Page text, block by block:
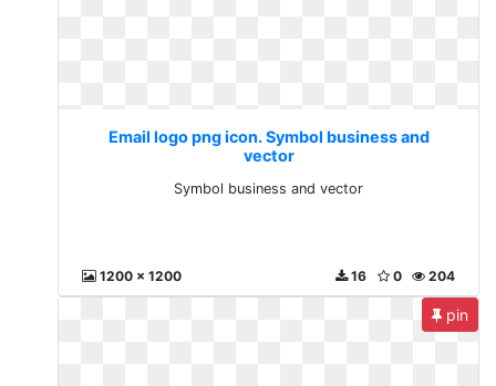
Email logo png icon. Symbol business and
vector
Symbol business and vector
1200 x 1200 204
0
16
pin